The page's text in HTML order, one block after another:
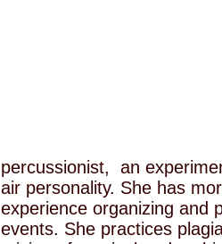
percussionist, an
air personality. She has
experience organizing and
events. She practices